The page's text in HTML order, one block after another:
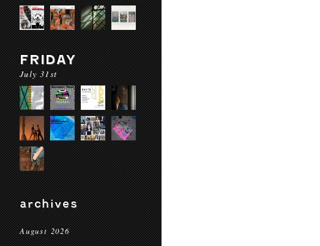
FRIDAY
July 31st
archives
August 2026